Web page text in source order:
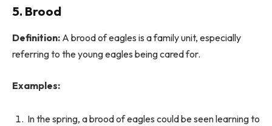
5. Brood
Definition: A brood of eagles is a family unit, especially
referring to the young eagles being cared for.
Examples:
In the spring, a brood of eagles could be seen learning to